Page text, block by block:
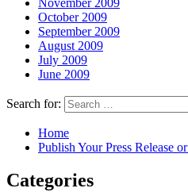
October 2009
September 2009
August 2009
July 2009
June 2009
Search for:
Home
Publish Your Press Release
Categories